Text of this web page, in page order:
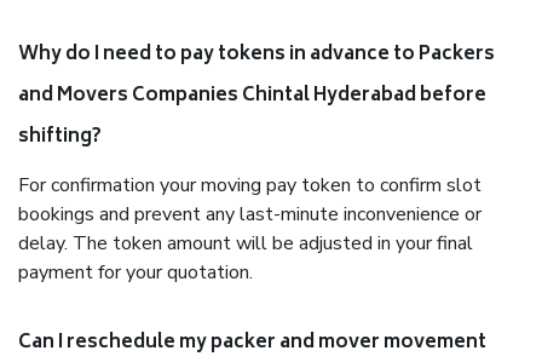
Why do I need to pay tokens in advance to Packers
and Movers Companies Chintal Hyderabad before
shifting?
For confirmation your moving pay token to confirm slot
bookings and prevent any last-minute inconvenience or
delay. The token amount will be adjusted in your final
payment for your quotation.
Can I reschedule my packer and mover movement